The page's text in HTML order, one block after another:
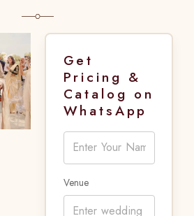
Get
Pricing &
Catalog on
WhatsApp
Venue